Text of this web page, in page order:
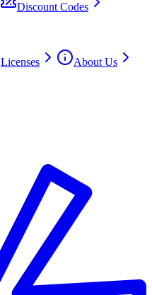
Discount Codes
Licenses
About Us